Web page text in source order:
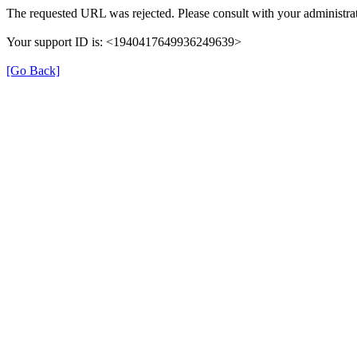
The requested URL was rejected. Please consult with your
Your support ID is: <1940417649936249639>
[Go Back]